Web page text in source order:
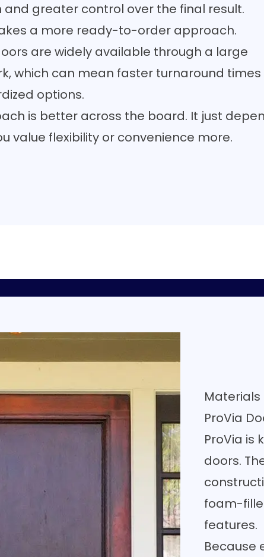
and greater control over the final result.
a more ready-to-order approach.
are widely available through a large
which can mean faster turnaround times
options.
is better across the board. It just
value flexibility or convenience more.
ProVia
ProVia is
doors.
foam-
features.
Because